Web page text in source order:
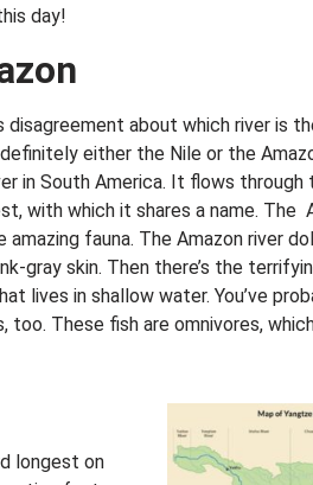
day!
disagreement about which river is
definitely either the Nile or the
in South America. It flows through
with which it shares a name. The
amazing fauna. The Amazon river
gray skin. Then there’s the
lives in shallow water. You’ve
too. These fish are omnivores,
longest on